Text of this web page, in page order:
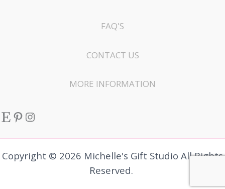
FAQ'S
CONTACT US
MORE INFORMATION
EtsyPinterest
Instagram
Copyright © 2026 Michelle's Gift Studio All Rights
Reserved.